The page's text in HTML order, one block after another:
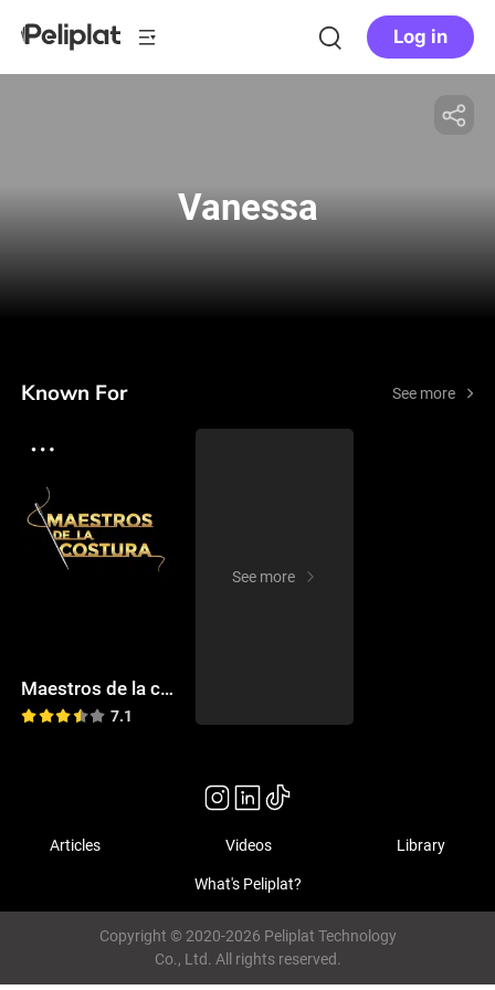
Log in
Vanessa
Known For See more
Maestros de la costura
7.1
See more
Articles Videos Library
What's Peliplat?
Copyright © 2020-2026 Peliplat Technology
Co., Ltd. All rights reserved.